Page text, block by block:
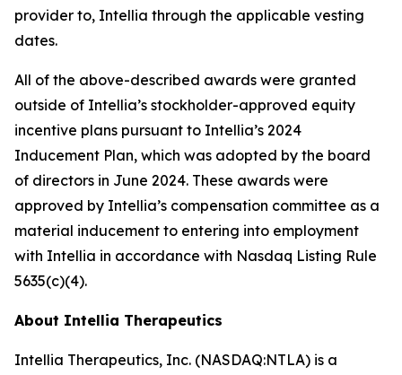
provider to, Intellia through the applicable vesting
dates.
All of the above-described awards were granted
outside of Intellia’s stockholder-approved equity
incentive plans pursuant to Intellia’s 2024
Inducement Plan, which was adopted by the board
of directors in June 2024. These awards were
approved by Intellia’s compensation committee as a
material inducement to entering into employment
with Intellia in accordance with Nasdaq Listing Rule
5635(c)(4).
About Intellia Therapeutics
Intellia Therapeutics, Inc. (NASDAQ:NTLA) is a